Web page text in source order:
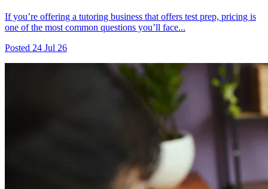
If you’re offering a tutoring business that offers test prep, pricing is
one of the most common questions you’ll face...
Posted 24 Jul 26